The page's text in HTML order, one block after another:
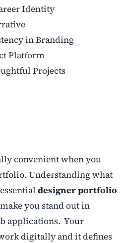
Identity
in Branding
Platform
Projects
convenient when you
Understanding what
designer portfolio
you stand out in
applications. Your
digitally and it defines